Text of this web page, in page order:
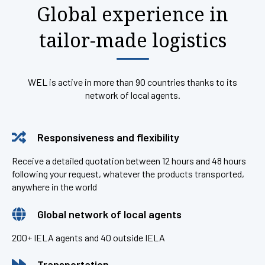
Global experience in
tailor-made logistics
WEL is active in more than 90 countries thanks to its
network of local agents.
Responsiveness and flexibility
Receive a detailed quotation between 12 hours and 48 hours
following your request, whatever the products transported,
anywhere in the world
Global network of local agents
200+ IELA agents and 40 outside IELA